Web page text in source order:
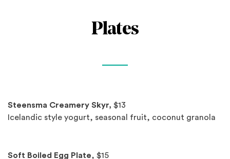
Plates
Spotlights
Steensma Creamery Skyr, $13
Icelandic style yogurt, seasonal fruit, coconut granola
Soft Boiled Egg Plate, $15